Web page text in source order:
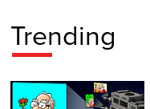
Trending